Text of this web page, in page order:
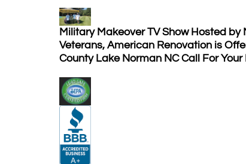
Military Makeover TV Show Hosted
Veterans, American Renovation is
County Lake Norman NC Call For